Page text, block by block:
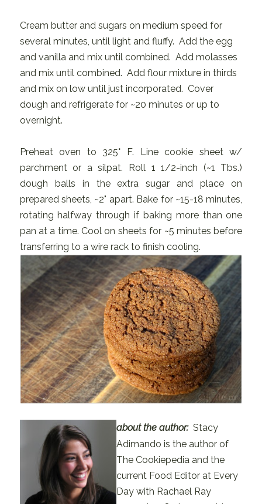
Cream butter and sugars on medium speed for
several minutes, until light and fluffy. Add the egg
and vanilla and mix until combined. Add molasses
and mix until combined. Add flour mixture in thirds
and mix on low until just incorporated. Cover
dough and refrigerate for ~20 minutes or up to
overnight.
Preheat oven to 325° F. Line cookie sheet w/
parchment or a silpat. Roll 1 1/2-inch (~1 Tbs.)
dough balls in the extra sugar and place on
prepared sheets, ~2" apart. Bake for ~15-18 minutes,
rotating halfway through if baking more than one
pan at a time. Cool on sheets for ~5 minutes before
transferring to a wire rack to finish cooling.
about the author:Stacy
Adimando is the author of
The Cookiepedia and the
current Food Editor at Every
Day with Rachael Ray